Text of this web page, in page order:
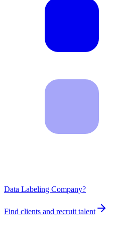
Data Labeling Company?
Find clients and recruit talent